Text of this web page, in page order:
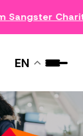
Sangster
EN